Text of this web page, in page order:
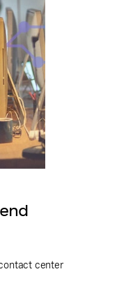
center